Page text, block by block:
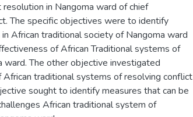
in Nangoma ward of chief
The specific objectives were to identify
African traditional society of Nangoma ward
of African Traditional systems of
ward. The other objective investigated
traditional systems of resolving conflict
sought to identify measures that can be
African traditional system of